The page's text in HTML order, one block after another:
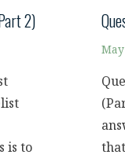
2)
is to